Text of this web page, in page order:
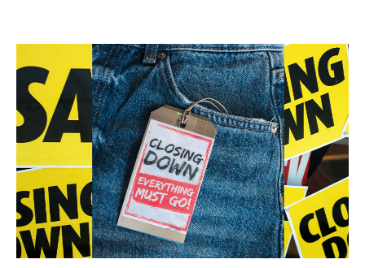
Regional businesses continue to suffer. Photo: stock image, Canva.